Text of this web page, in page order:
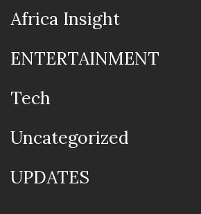
Africa Insight
ENTERTAINMENT
Tech
Uncategorized
UPDATES